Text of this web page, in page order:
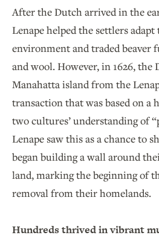
After the Dutch arrived in the
Lenape helped the settlers
environment and traded beaver
and wool. However, in 1626, the
Manahatta island from the
transaction that was based on a
two cultures’ understanding of
Lenape saw this as a chance to
began building a wall around
land, marking the beginning of
removal from their homelands.
Hundreds thrived in vibrant